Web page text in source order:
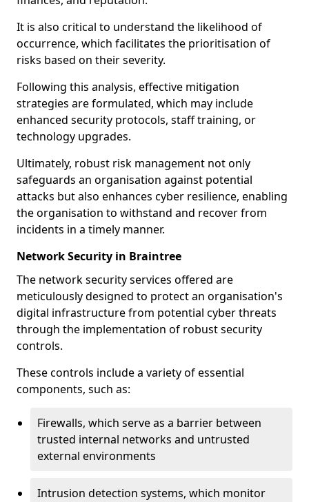
It is also critical to understand the likelihood of
occurrence, which facilitates the prioritisation of
risks based on their severity.
Following this analysis, effective mitigation
strategies are formulated, which may include
enhanced security protocols, staff training, or
technology upgrades.
Ultimately, robust risk management not only
safeguards an organisation against potential
attacks but also enhances cyber resilience, enabling
the organisation to withstand and recover from
incidents in a timely manner.
Network Security in Braintree
The network security services offered are
meticulously designed to protect an organisation's
digital infrastructure from potential cyber threats
through the implementation of robust security
controls.
These controls include a variety of essential
components, such as:
Firewalls, which serve as a barrier between
trusted internal networks and untrusted
external environments
Intrusion detection systems, which monitor